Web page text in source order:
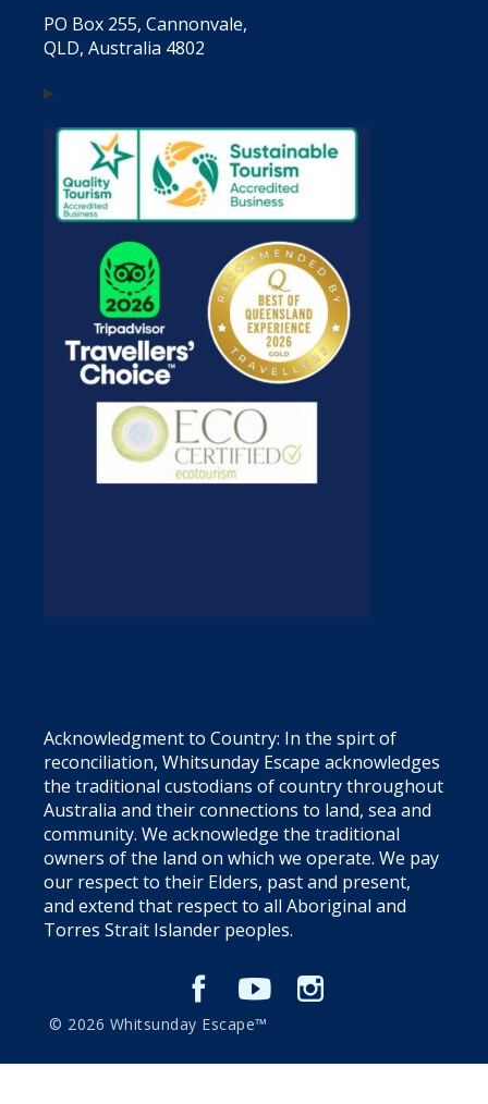
PO Box 255, Cannonvale,
QLD, Australia 4802
Acknowledgment to Country: In the spirt of
reconciliation, Whitsunday Escape acknowledges
the traditional custodians of country throughout
Australia and their connections to land, sea and
community. We acknowledge the traditional
owners of the land on which we operate. We pay
our respect to their Elders, past and present,
and extend that respect to all Aboriginal and
Torres Strait Islander peoples.
© 2026 Whitsunday Escape™